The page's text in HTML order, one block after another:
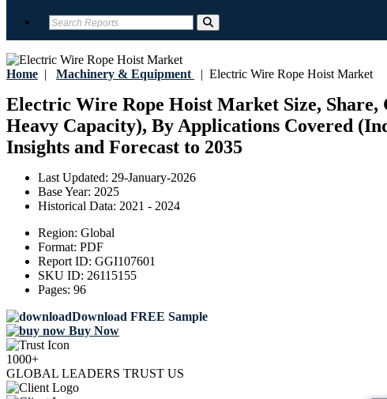
Home | Machinery & Equipment | Electric Wire Rope Hoist Market
Electric Wire Rope Hoist Market Size,
Heavy Capacity), By Applications Covered
Insights and Forecast to 2035
Last Updated: 29-January-2026
Base Year: 2025
Historical Data: 2021 - 2024
Region: Global
Format: PDF
Report ID: GGI107601
SKU ID: 26115155
Pages: 96
Download FREE Sample
Buy Now
1000+
GLOBAL LEADERS TRUST US